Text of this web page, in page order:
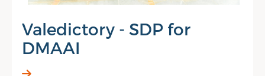
Valedictory - SDP for
DMAAI